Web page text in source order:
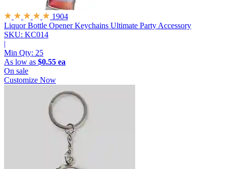
1904
Liquor Bottle Opener Keychains Ultimate Party Accessory
SKU: KC014
|
Min Qty: 25
As low as $0.55 ea
On sale
Customize Now